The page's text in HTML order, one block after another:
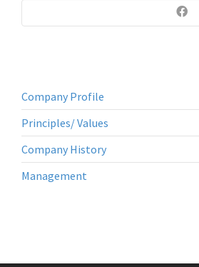
Company Profile
Principles/ Values
Company History
Management